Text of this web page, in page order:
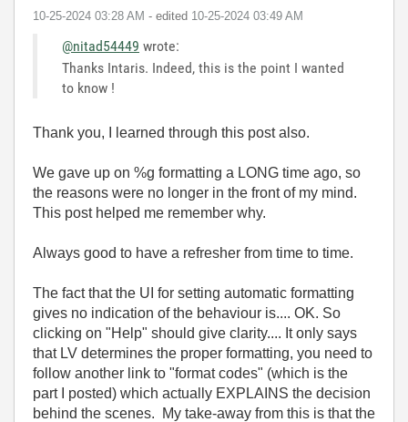
‎10-25-2024 03:28 AM - edited ‎10-25-2024 03:49 AM
@nitad54449 wrote:
Thanks Intaris. Indeed, this is the point I wanted
to know !
Thank you, I learned through this post also.
We gave up on %g formatting a LONG time ago, so
the reasons were no longer in the front of my mind.
This post helped me remember why.
Always good to have a refresher from time to time.
The fact that the UI for setting automatic formatting
gives no indication of the behaviour is.... OK. So
clicking on "Help" should give clarity.... It only says
that LV determines the proper formatting, you need to
follow another link to "format codes" (which is the
part I posted) which actually EXPLAINS the decision
behind the scenes. My take-away from this is that the